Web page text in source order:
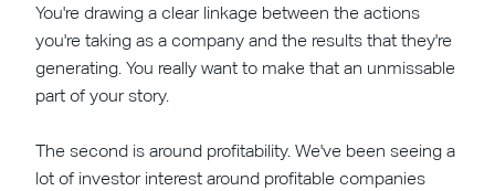
You're drawing a clear linkage between the actions
you're taking as a company and the results that they're
generating. You really want to make that an unmissable
part of your story.
The second is around profitability. We've been seeing a
lot of investor interest around profitable companies